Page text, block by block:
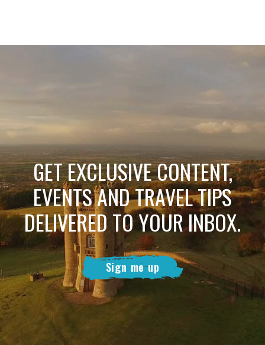
GET EXCLUSIVE CONTENT,
EVENTS AND TRAVEL TIPS
DELIVERED TO YOUR INBOX.
Sign me up